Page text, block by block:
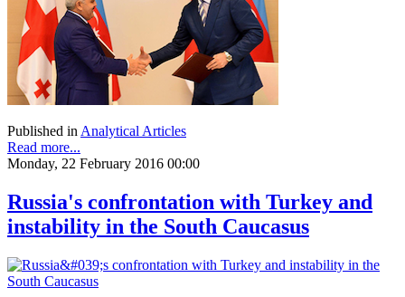
Published in Analytical Articles
Read more...
Monday, 22 February 2016 00:00
Russia's confrontation with Turkey and
instability in the South Caucasus